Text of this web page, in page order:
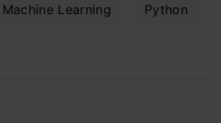
Machine Learning Python